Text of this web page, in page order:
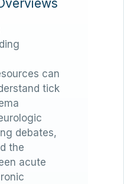
can
tick
debates,
the
acute